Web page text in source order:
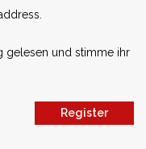
gelesen und stimme ihr
Register